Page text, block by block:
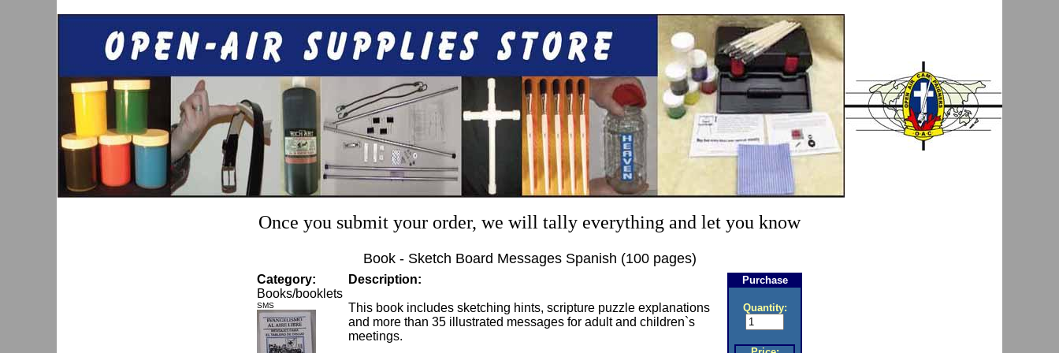
Once you submit your order, we will tally everything and let you know
Book - Sketch Board Messages Spanish (100 pages)
Category:
Books/booklets
SMS
Description:
This book includes sketching hints, scripture puzzle explanations
and more than 35 illustrated messages for adult and children`s
meetings.
Purchase
Quantity: